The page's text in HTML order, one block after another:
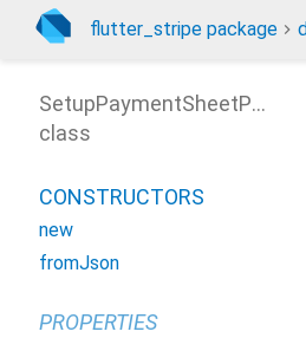
flutter_stripe package
class
CONSTRUCTORS
new
fromJson
PROPERTIES